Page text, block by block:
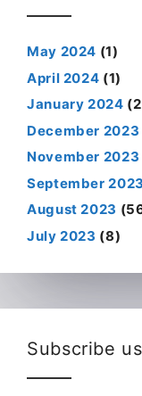
May 2024 (1)
April 2024 (1)
January 2024
December 2023
November 2023
September 2023
August 2023
July 2023 (8)
Subscribe